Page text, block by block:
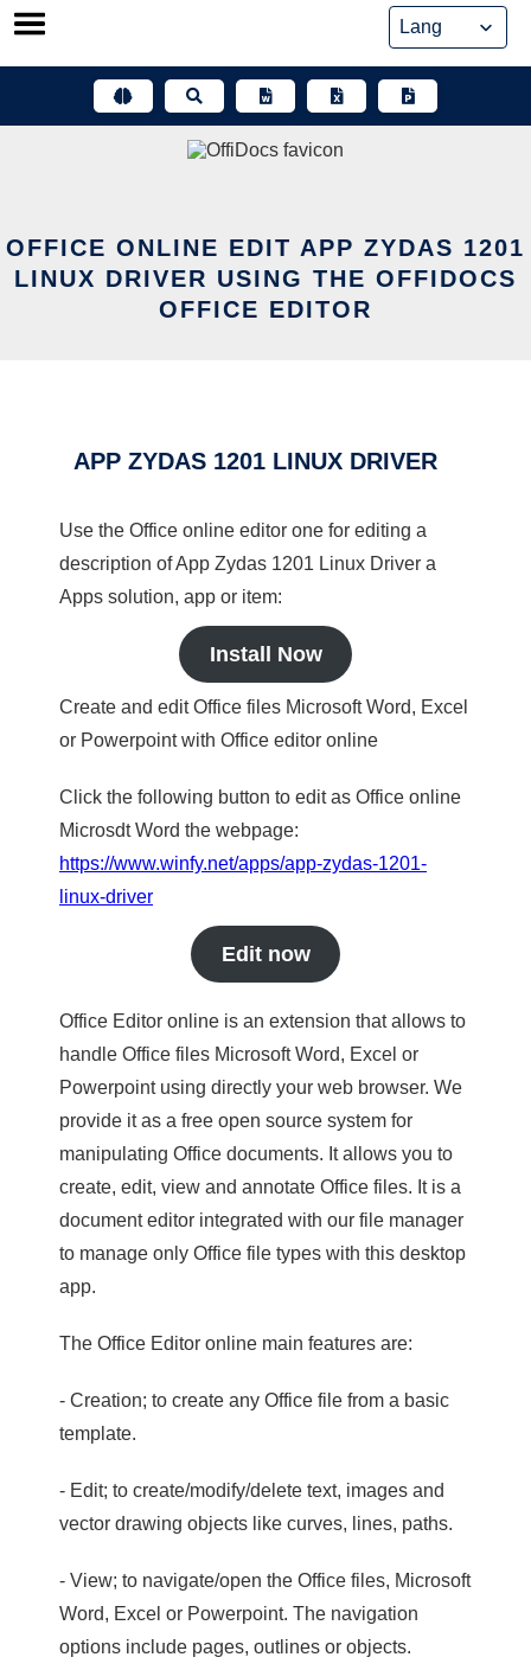
Skip
OFFICE ONLINE EDIT APP ZYDAS 1201
LINUX DRIVER USING THE OFFIDOCS
OFFICE EDITOR
APP ZYDAS 1201 LINUX DRIVER
Use the Office online editor one for editing a
description of App Zydas 1201 Linux Driver a
Apps solution, app or item:
Install Now
Create and edit Office files Microsoft Word, Excel
or Powerpoint with Office editor online
Click the following button to edit as Office online
Microsdt Word the webpage:
https://www.winfy.net/apps/app-zydas-1201-
linux-driver
Edit now
Office Editor online is an extension that allows to
handle Office files Microsoft Word, Excel or
Powerpoint using directly your web browser. We
provide it as a free open source system for
manipulating Office documents. It allows you to
create, edit, view and annotate Office files. It is a
document editor integrated with our file manager
to manage only Office file types with this desktop
app.
The Office Editor online main features are:
- Creation; to create any Office file from a basic
template.
- Edit; to create/modify/delete text, images and
vector drawing objects like curves, lines, paths.
- View; to navigate/open the Office files, Microsoft
Word, Excel or Powerpoint. The navigation
options include pages, outlines or objects.